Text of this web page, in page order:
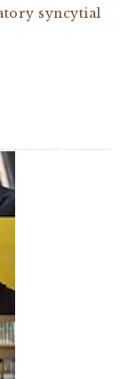
syncytial